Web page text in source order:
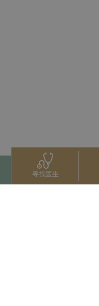
寻找医生